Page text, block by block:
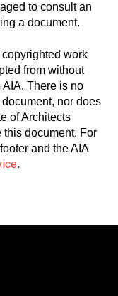
to consult an
a document.
work
from without
There is no
nor does
of Architects
this document. For
and the AIA
.